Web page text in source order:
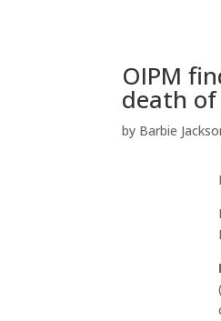
OIPM
death of
by Barbie